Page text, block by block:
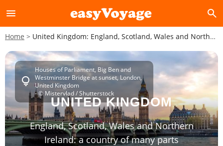
menu search
Home United Kingdom: England, Scotland, Wales and Northern Ireland: a country of many parts
lightbulb
Houses of Parliament, Big Ben and
Westminster Bridge at sunset, London,
United Kingdom
- © Mistervlad / Shutterstock
UNITED KINGDOM
England, Scotland, Wales and Northern
Ireland: a country of many parts